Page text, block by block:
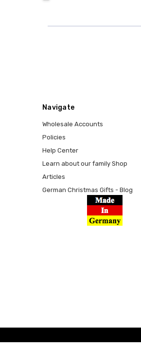
Navigate
Wholesale Accounts
Policies
Help Center
Learn about our family Shop
Articles
German Christmas Gifts - Blog